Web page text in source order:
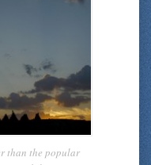
than the popular